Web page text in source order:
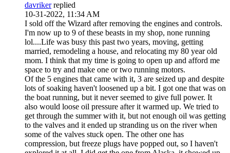
davrikerreplied
10-31-2022, 11:34 AM
I sold off the Wizard after removing the engines and controls.
I'm now up to 9 of these beasts in my shop, none running
lol....Life was busy this past two years, moving, getting
married, remodeling a house, and relocating my 80 year old
mom. I think that my time is going to open up and afford me
space to try and make one or two running motors.
Of the 5 engines that came with it, 3 are seized up and despite
lots of soaking haven't loosened up a bit. I got one that was on
the boat running, but it never seemed to give full power. It
also would loose oil pressure after it warmed up. We tried to
get through the summer with it, but not enough oil was getting
to the valves and it ended up stranding us on the river when
some of the valves stuck open. The other one has
compression, but freeze plugs have popped out, so I haven't